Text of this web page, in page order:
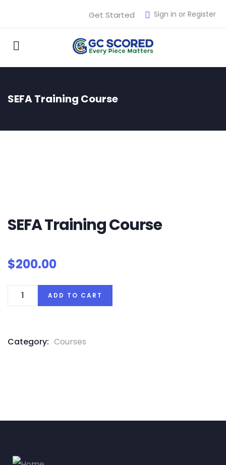
Sign in or Register
Get Started
SEFA Training Course
SEFA Training Course
$200.00
ADD TO CART
Category: Courses